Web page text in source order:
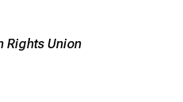
Rights Union